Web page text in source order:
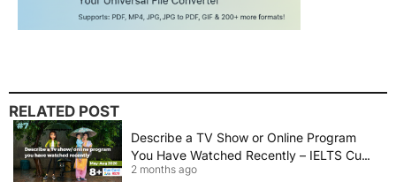
RELATED POST
Describe a TV Show or Online Program
You Have Watched Recently – IELTS Cue
Card 2026 Sample Answer
2 months ago